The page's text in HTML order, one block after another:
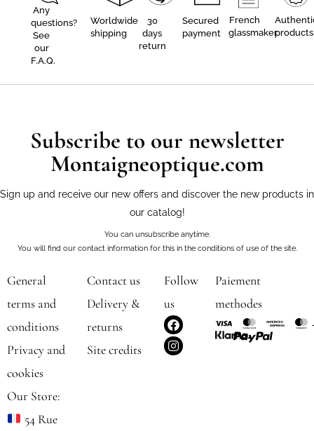
Any
questions?
See
our
F.A.Q.
Worldwide
shipping
30
days
return
Secured
payment
French
glassmakerproducts
Subscribe to our newsletter
Montaigneoptique.com
Sign up and receive our new offers and discover the new products in
our catalog!
You can unsubscribe anytime.
You will find our contact information for this in the conditions of use of the site.
General
terms and
conditions
Privacy and
cookies
Our Store:
54 Rue
Contact us
Delivery &
returns
Site credits
Follow
us
F
a
c
e
I
n
s
t
Paiement
methodes